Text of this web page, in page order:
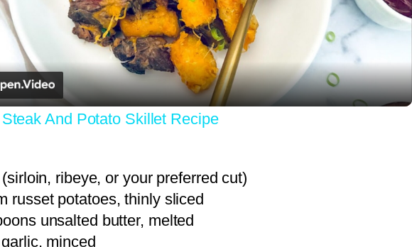
Video
And Potato Skillet Recipe
ribeye, or your preferred cut)
russet potatoes, thinly sliced
unsalted butter, melted
minced